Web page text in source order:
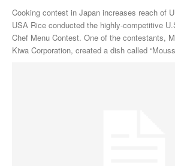
Cooking contest in Japan increases reach of
USA Rice conducted the highly-competitive
Chef Menu Contest. One of the contestants,
Kiwa Corporation, created a dish called